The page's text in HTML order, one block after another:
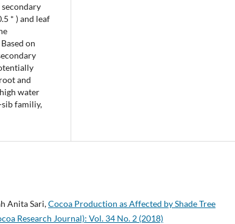
* ) and leaf
on
and
water
sib familiy,
Anita Sari,Cocoa Production as Affected by Shade Tree
Research Journal): Vol. 34 No. 2 (2018)